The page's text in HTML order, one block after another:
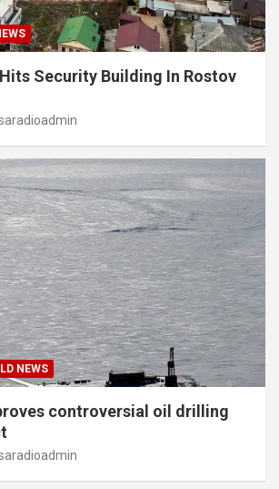
Security Building In Rostov
NEWS
controversial oil drilling